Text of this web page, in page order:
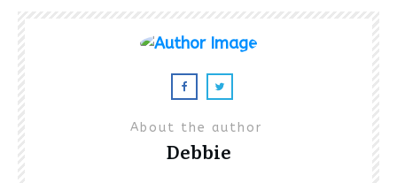
About the author
Debbie